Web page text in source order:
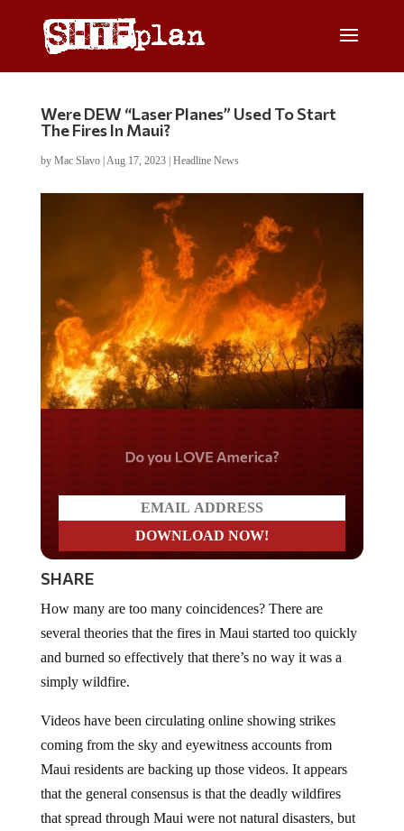
Were DEW “Laser Planes” Used To Start
The Fires In Maui?
by Mac Slavo| Aug 17, 2023| Headline News
Do you LOVE America?
SHARE
How many are too many coincidences? There are
several theories that the fires in Maui started too quickly
and burned so effectively that there’s no way it was a
simply wildfire.
Videos have been circulating online showing strikes
coming from the sky and eyewitness accounts from
Maui residents are backing up those videos. It appears
that the general consensus is that the deadly wildfires
that spread through Maui were not natural disasters, but